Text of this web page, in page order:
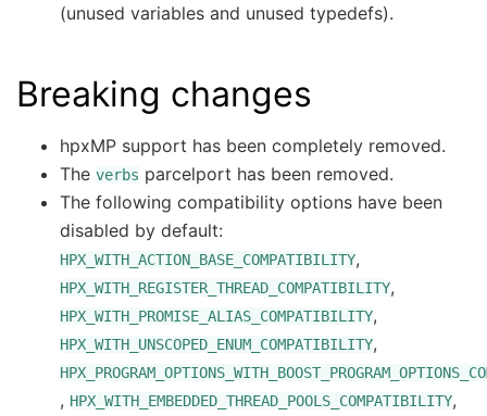
(unused variables and unused typedefs).
Breaking changes
hpxMP support has been completely removed.
The verbs parcelport has been removed.
The following compatibility options have been
disabled by default:
HPX_WITH_ACTION_BASE_COMPATIBILITY,
HPX_WITH_REGISTER_THREAD_COMPATIBILITY,
HPX_WITH_PROMISE_ALIAS_COMPATIBILITY,
HPX_WITH_UNSCOPED_ENUM_COMPATIBILITY,
, HPX_WITH_EMBEDDED_THREAD_POOLS_COMPATIBILITY,